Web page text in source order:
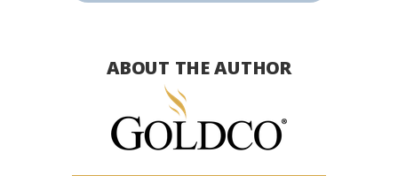
ABOUT THE AUTHOR